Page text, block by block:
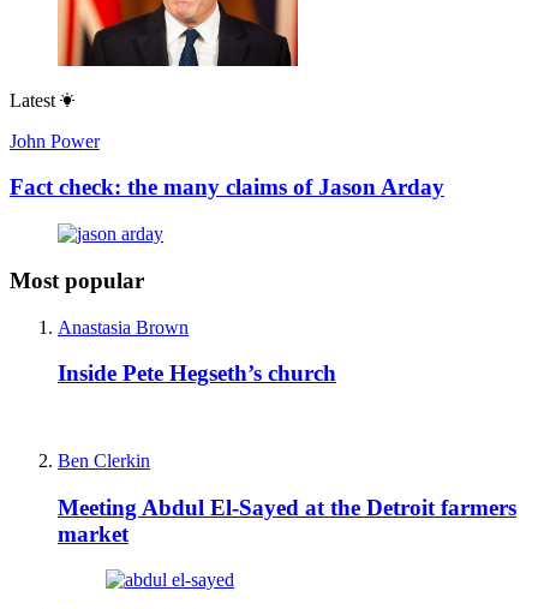
Latest
John Power
Fact check: the many claims of Jason Arday
Most popular
Anastasia Brown
Inside Pete Hegseth’s church
Ben Clerkin
Meeting Abdul El-Sayed at the Detroit farmers
market